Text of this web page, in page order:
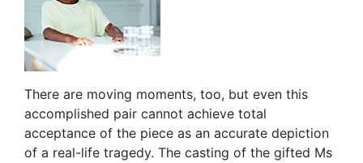
There are moving moments, too, but even this
accomplished pair cannot achieve total
acceptance of the piece as an accurate depiction
of a real-life tragedy. The casting of the gifted Ms